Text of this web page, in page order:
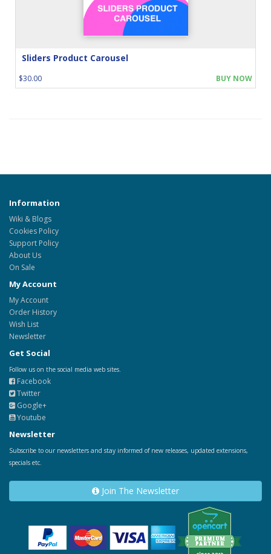
Sliders Product Carousel
$30.00 BUY NOW
Information
Wiki & Blogs
Cookies Policy
Support Policy
About Us
On Sale
My Account
My Account
Order History
Wish List
Newsletter
Get Social
Follow us on the social media web sites.
Facebook
Twitter
Google+
Youtube
Newsletter
Subscribe to our newsletters and stay informed of new releases, updated extensions,
specials etc.
Join The Newsletter